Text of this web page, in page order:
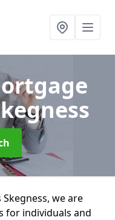
we are
for individuals and